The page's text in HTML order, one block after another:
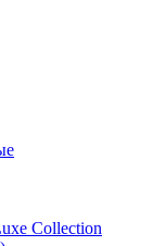
Collection